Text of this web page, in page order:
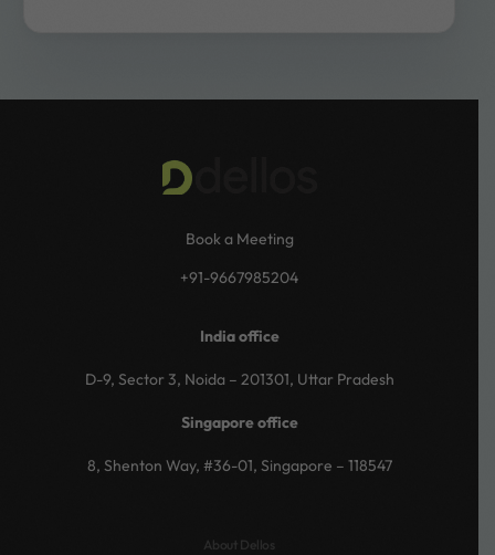
Book a Meeting
+91-9667985204
India office
D-9, Sector 3, Noida – 201301, Uttar Pradesh
Singapore office
8, Shenton Way, #36-01, Singapore – 118547
About Dellos